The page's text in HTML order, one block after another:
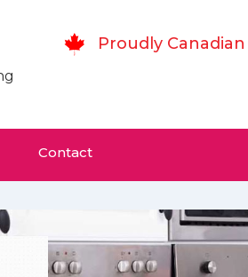
Proudly Canadian
Contact